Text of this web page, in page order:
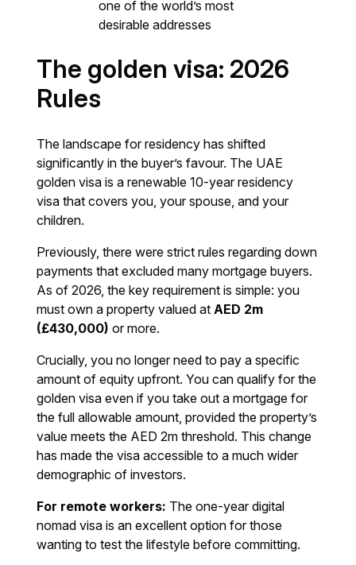
one of the world’s most
desirable addresses
The golden visa: 2026
Rules
The landscape for residency has shifted
significantly in the buyer’s favour. The UAE
golden visa is a renewable 10-year residency
visa that covers you, your spouse, and your
children.
Previously, there were strict rules regarding down
payments that excluded many mortgage buyers.
As of 2026, the key requirement is simple: you
must own a property valued atAED 2m
(£430,000) or more.
Crucially, you no longer need to pay a specific
amount of equity upfront. You can qualify for the
golden visa even if you take out a mortgage for
the full allowable amount, provided the property’s
value meets the AED 2m threshold. This change
has made the visa accessible to a much wider
demographic of investors.
For remote workers: The one-year digital
nomad visa is an excellent option for those
wanting to test the lifestyle before committing.